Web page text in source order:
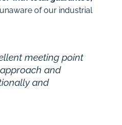
of our industrial
meeting point
and
and